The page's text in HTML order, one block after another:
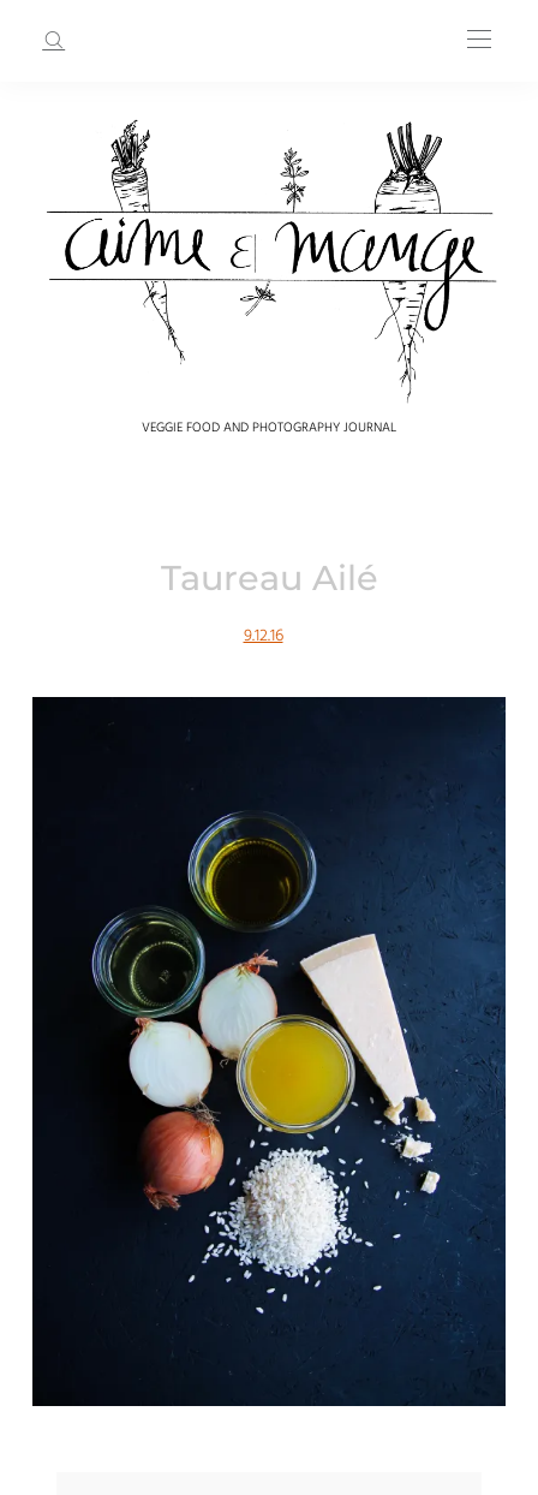
VEGGIE FOOD AND PHOTOGRAPHY JOURNAL
Taureau Ailé
9.12.16